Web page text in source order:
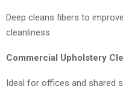
Deep cleans fibers to
cleanliness.
Commercial Upholstery
Ideal for offices and shared